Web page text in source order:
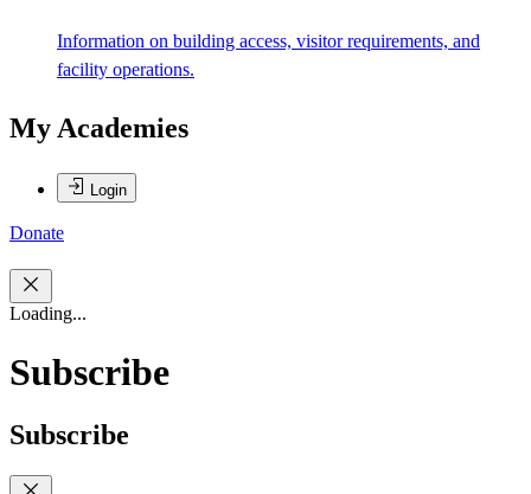
Information on building access, visitor requirements, and
facility operations.
My Academies
Login
Donate
Loading...
Subscribe
Subscribe